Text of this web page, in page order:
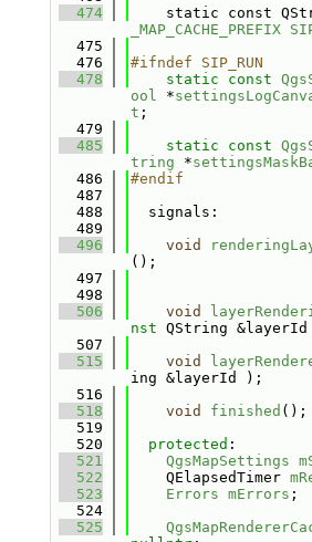
  474
static const
_MAP_CACHE_PREFIX
  475
  476
#ifndef SIP_RUN
  478
static const
ool *
t ;
  479
  485
static const
tring *
  486
#endif
  487
  488
  signals:
  489
  496
void
();
  497
  498
  506
void
nst QString
  507
  515
void
ing &layerId );
  516
  518
void finished ();
  519
  520
protected :
  521
QgsMapSettings
  522
    QElapsedTimer
  523
Errors mErrors ;
  524
  525